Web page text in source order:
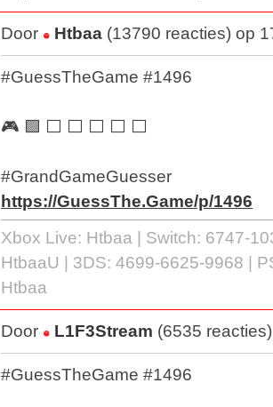
Door Htbaa (13790 reacties) op
#GuessTheGame #1496
🎮 🟩 ⬜ ⬜ ⬜ ⬜ ⬜
#GrandGameGuesser
https://GuessThe.Game/p/1496
Xbox Live: Htbaa | Switch: 6747-
HtbaaU | 3DS: 4699-6625-9968 |
Htbaa
Door L1F3Stream (6535
#GuessTheGame #1496